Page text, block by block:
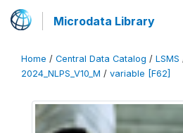
Microdata Library
Home / Central Data Catalog / LSMS
2024_NLPS_V10_M / variable [F62]